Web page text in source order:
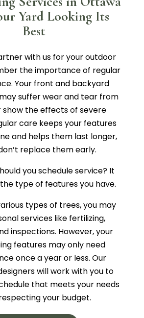
Yard Looking Its
Best
with us for your outdoor
the importance of regular
Your front and backyard
suffer wear and tear from
show the effects of severe
care keeps your features
and helps them last longer,
replace them early.
you schedule service? It
type of features you have.
types of trees, you may
services like fertilizing,
inspections. However, your
features may only need
once a year or less. Our
will work with you to
that meets your needs
your budget.